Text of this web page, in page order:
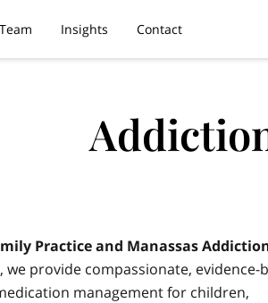
Team Insights Contact
Practice and Manassas
we provide compassionate, evidence-
management for children,